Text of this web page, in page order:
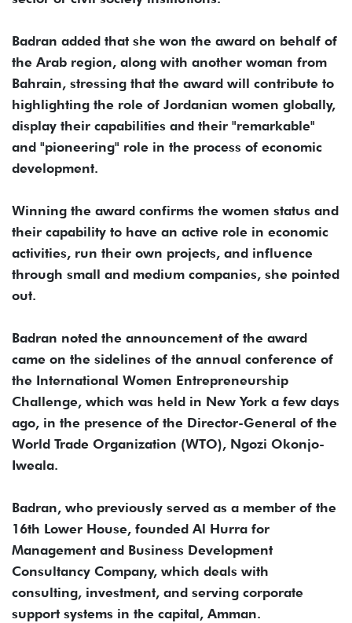
Badran added that she won the award on behalf of
the Arab region, along with another woman from
Bahrain, stressing that the award will contribute to
highlighting the role of Jordanian women globally,
display their capabilities and their "remarkable"
and "pioneering" role in the process of economic
development.
Winning the award confirms the women status and
their capability to have an active role in economic
activities, run their own projects, and influence
through small and medium companies, she pointed
out.
Badran noted the announcement of the award
came on the sidelines of the annual conference of
the International Women Entrepreneurship
Challenge, which was held in New York a few days
ago, in the presence of the Director-General of the
World Trade Organization (WTO), Ngozi Okonjo-
Iweala.
Badran, who previously served as a member of the
16th Lower House, founded Al Hurra for
Management and Business Development
Consultancy Company, which deals with
consulting, investment, and serving corporate
support systems in the capital, Amman.